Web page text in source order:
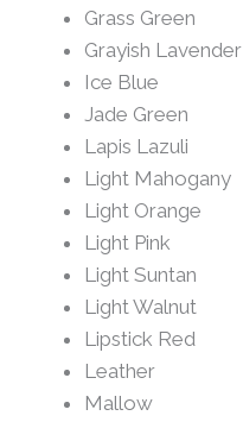
Grass Green
Grayish Lavender
Ice Blue
Jade Green
Lapis Lazuli
Light Mahogany
Light Orange
Light Pink
Light Suntan
Light Walnut
Lipstick Red
Leather
Mallow